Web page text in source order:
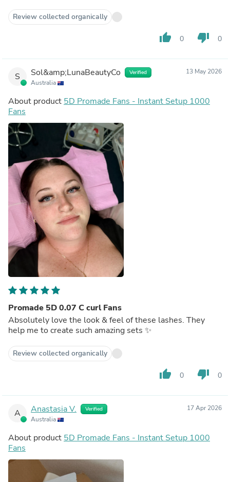
Review collected organically
thumb_up 0 thumb_down 0
S Sol&amp;LunaBeautyCo Verified
Australia
13 May 2026
About product 5D Promade Fans - Instant Setup 1000
Fans
Promade 5D 0.07 C curl Fans
Absolutely love the look & feel of these lashes. They
help me to create such amazing sets ✨
Review collected organically
thumb_up 0 thumb_down 0
A Anastasia V. Verified
Australia
17 Apr 2026
About product 5D Promade Fans - Instant Setup 1000
Fans